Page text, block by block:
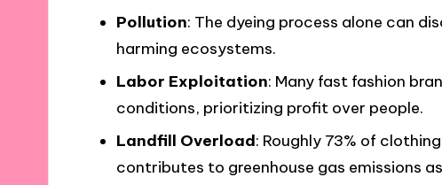
Pollution: The dyeing process alone can
harming ecosystems.
Labor Exploitation: Many fast fashion
conditions, prioritizing profit over people.
Landfill Overload: Roughly 73% of
contributes to greenhouse gas emissions